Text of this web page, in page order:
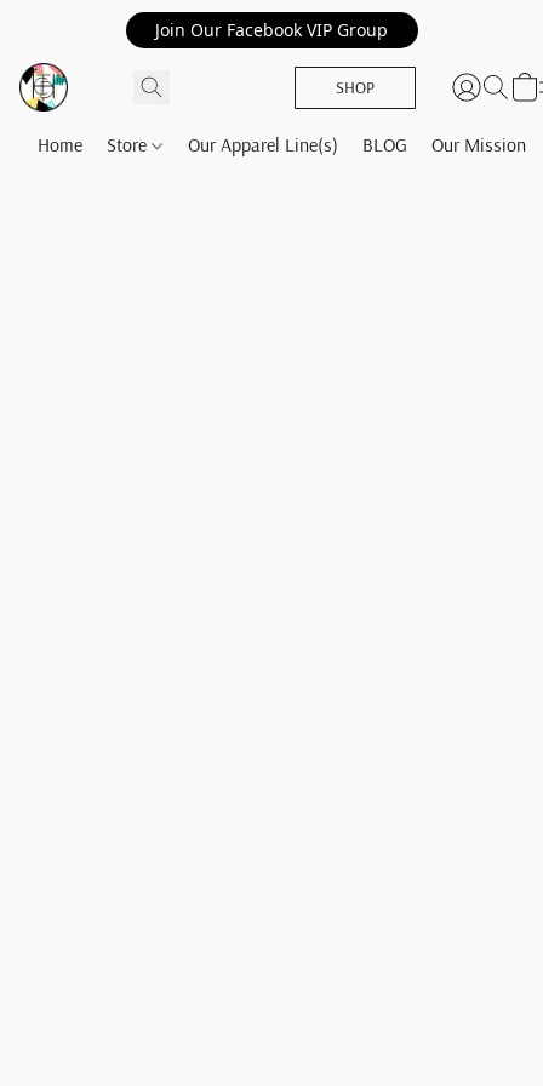
Join Our Facebook VIP Group
SHOP
Home Store Our Apparel Line(s) BLOG Our Mission